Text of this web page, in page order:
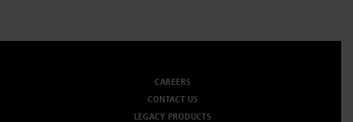
CAREERS
CONTACT US
LEGACY PRODUCTS